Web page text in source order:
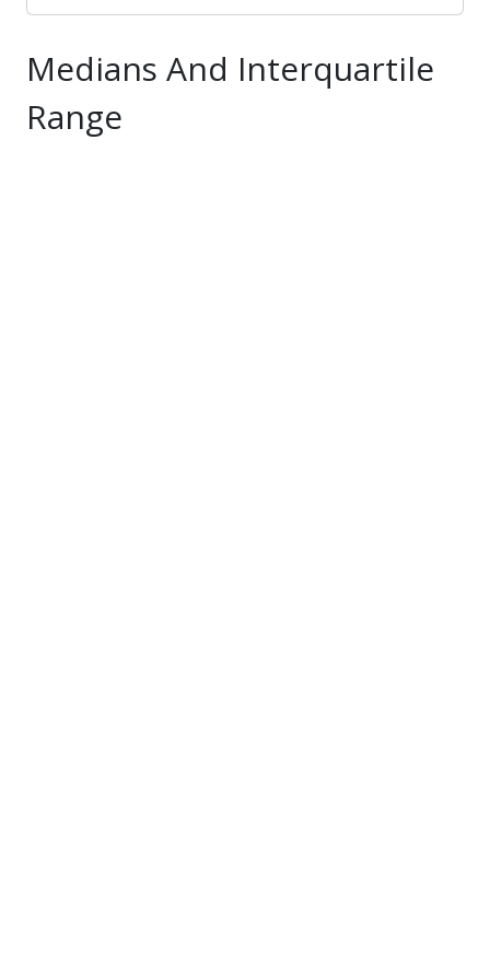
be searched, including those samples that do
* Based off of Total Solids/Moisture content
and used MidWest Plan Service definition: if 0-
4% Total Solids="Liquid", >4-10% Total
Medians And Interquartile
Range